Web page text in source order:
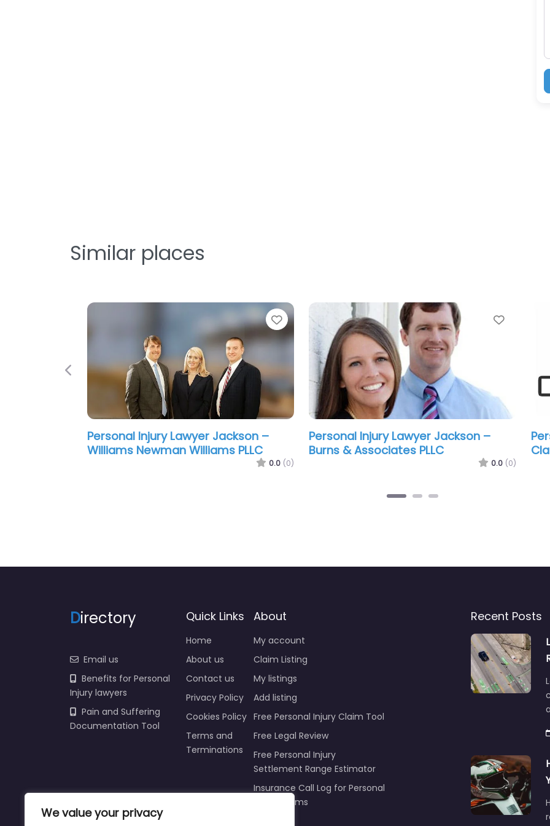
We value your privacy
Similar places
Favorite
Personal Injury Lawyer Jackson –
Ragland Law Firm
0.0 (0)
Personal Injury Lawyer Jackson –
Mesothelioma & Asbestos Lawyers
Previous
irectory
Email us
Benefits for Personal
Injury lawyers
Pain and Suffering
Home
About us
Contact us
Privacy Policy
Cookies Policy
Terms and
My account
Claim Listing
My listings
Add listing
Free Personal Injury Claim Tool
Free Legal Review
Free Personal Injury
Settlement Range Estimator
Insurance Call Log for Personal
Recent Posts